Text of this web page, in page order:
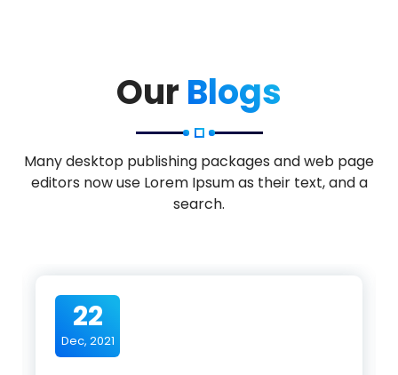
Our Blogs
Many desktop publishing packages and web page
editors now use Lorem Ipsum as their text, and a
search.
22
Dec, 2021